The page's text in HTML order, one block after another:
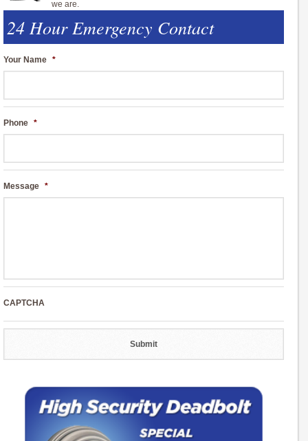
we are.
24 Hour Emergency Contact
Your Name *
Phone *
Message *
CAPTCHA